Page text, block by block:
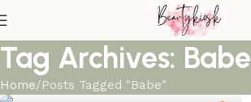
Tag Archives: Babe
Home Posts Tagged "Babe"